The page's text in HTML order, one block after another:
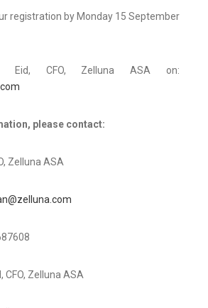
registration by Monday 15 September
Eid, CFO, Zelluna ASA on:
please contact:
Zelluna ASA
CFO, Zelluna ASA